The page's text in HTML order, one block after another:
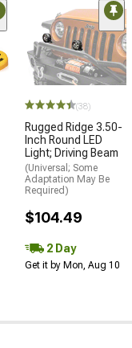
(38)
Rugged Ridge 3.50-
Inch Round LED
Light; Driving Beam
(Universal; Some
Adaptation May Be
Required)
$104.49
2 Day
Get it by Mon, Aug 10